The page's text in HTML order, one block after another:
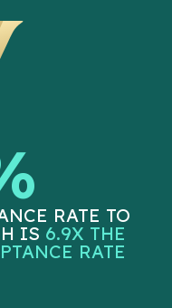
RATE TO
IS 6.9X THE
RATE